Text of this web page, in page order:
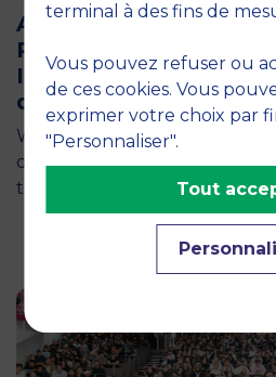
Air Transport and
Pégase Chair Brings
Industry
de France
What if France’s tourism
decided in the skies? This
the heart of an event
terminal à des fins de
Vous pouvez refuser ou
de ces cookies. Vous
exprimer votre choix par
"Personnaliser".
Tout